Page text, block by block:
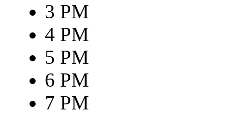
3 PM
4 PM
5 PM
6 PM
7 PM